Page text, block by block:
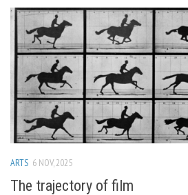
ARTS 6 NOV, 2025
The trajectory of film